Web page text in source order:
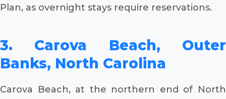
Plan, as overnight stays require reservations.
3. Carova Beach, Outer
Banks, North Carolina
Carova Beach, at the northern end of North